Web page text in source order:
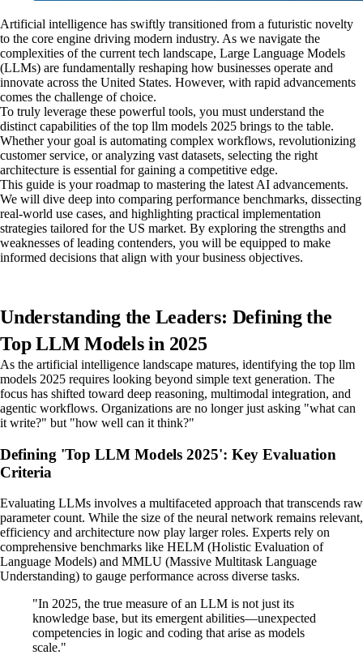
Artificial intelligence has swiftly transitioned from a futuristic novelty
to the core engine driving modern industry. As we navigate the
complexities of the current tech landscape, Large Language Models
(LLMs) are fundamentally reshaping how businesses operate and
innovate across the United States. However, with rapid advancements
comes the challenge of choice.
To truly leverage these powerful tools, you must understand the
distinct capabilities of the top llm models 2025 brings to the table.
Whether your goal is automating complex workflows, revolutionizing
customer service, or analyzing vast datasets, selecting the right
architecture is essential for gaining a competitive edge.
This guide is your roadmap to mastering the latest AI advancements.
We will dive deep into comparing performance benchmarks, dissecting
real-world use cases, and highlighting practical implementation
strategies tailored for the US market. By exploring the strengths and
weaknesses of leading contenders, you will be equipped to make
informed decisions that align with your business objectives.
Understanding the Leaders: Defining the
Top LLM Models in 2025
As the artificial intelligence landscape matures, identifying the top llm
models 2025 requires looking beyond simple text generation. The
focus has shifted toward deep reasoning, multimodal integration, and
agentic workflows. Organizations are no longer just asking "what can
it write?" but "how well can it think?"
Defining 'Top LLM Models 2025': Key Evaluation
Criteria
Evaluating LLMs involves a multifaceted approach that transcends raw
parameter count. While the size of the neural network remains relevant,
efficiency and architecture now play larger roles. Experts rely on
comprehensive benchmarks like HELM (Holistic Evaluation of
Language Models) and MMLU (Massive Multitask Language
Understanding) to gauge performance across diverse tasks.
"In 2025, the true measure of an LLM is not just its
knowledge base, but its emergent abilities—unexpected
competencies in logic and coding that arise as models
scale."